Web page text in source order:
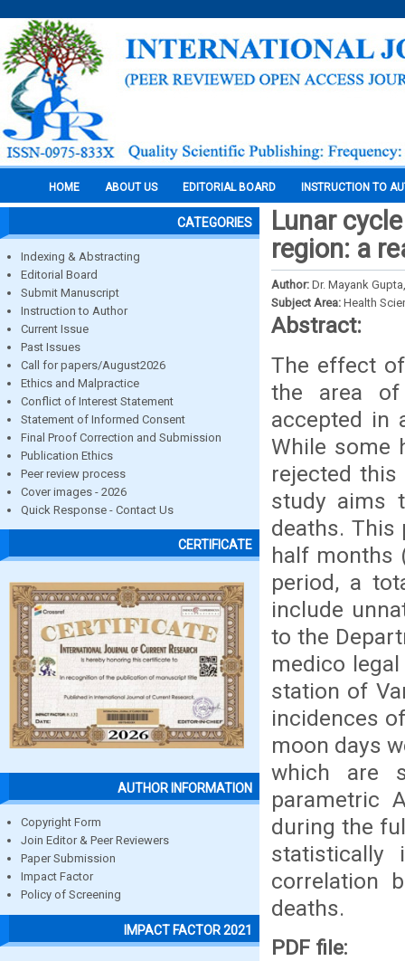
HOME ABOUT US EDITORIAL BOARD INSTRUCTION TO
CATEGORIES
Indexing & Abstracting
Editorial Board
Submit Manuscript
Instruction to Author
Current Issue
Past Issues
Call for papers/August2026
Ethics and Malpractice
Conflict of Interest Statement
Statement of Informed Consent
Final Proof Correction and Submission
Publication Ethics
Peer review process
Cover images - 2026
Quick Response - Contact Us
CERTIFICATE
AUTHOR INFORMATION
Copyright Form
Join Editor & Peer Reviewers
Paper Submission
Impact Factor
Policy of Screening
IMPACT FACTOR 2021
Lunar
region: a
Author: Dr. Mayank
Subject Area: Health
Abstract:
The effect
the area
accepted in
While some
rejected
study aims
deaths. This
half months
period, a
include
to the
medico
station of
incidences
moon days
which are
parametric
during the
correlation
deaths.
PDF file: